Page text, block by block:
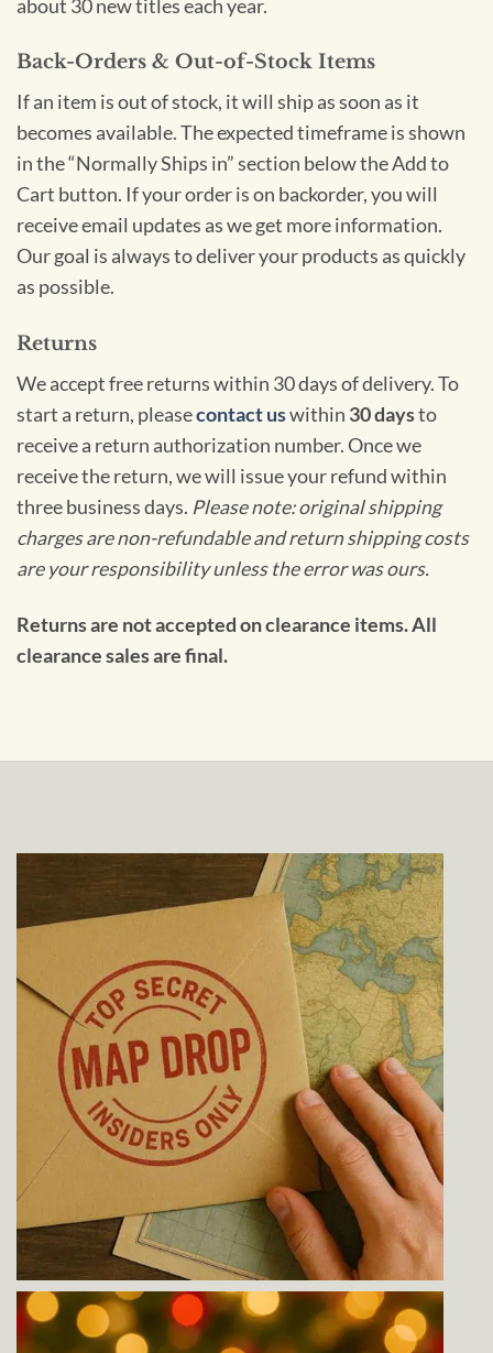
about 30 new titles each year.
Back-Orders & Out-of-Stock Items
If an item is out of stock, it will ship as soon as it
becomes available. The expected timeframe is shown
in the “Normally Ships in” section below the Add to
Cart button. If your order is on backorder, you will
receive email updates as we get more information.
Our goal is always to deliver your products as quickly
as possible.
Returns
We accept free returns within 30 days of delivery. To
start a return, pleasecontact uswithin 30 daysto
receive a return authorization number. Once we
receive the return, we will issue your refund within
three business days. Please note: original shipping
charges are non-refundable and return shipping costs
are your responsibility unless the error was ours.
Returns are not accepted on clearance items. All
clearance sales are final.